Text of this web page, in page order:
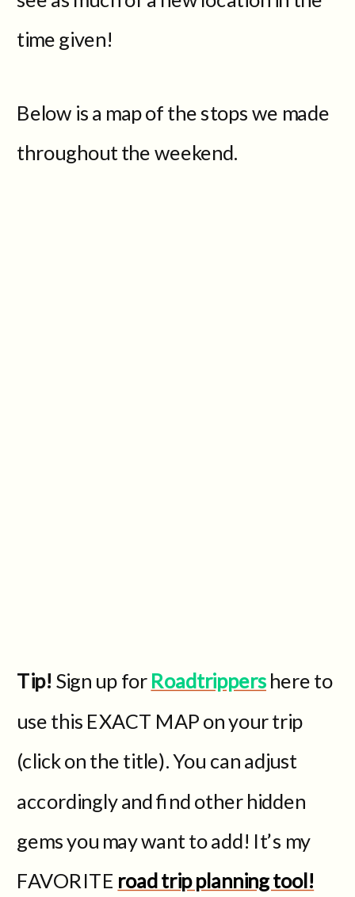
time given!
Below is a map of the stops we made
throughout the weekend.
Tip! Sign up forRoadtrippershere to
use this EXACT MAP on your trip
(click on the title). You can adjust
accordingly and find other hidden
gems you may want to add! It’s my
FAVORITE road trip planning tool!